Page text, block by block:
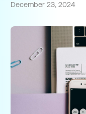
December 23, 2024